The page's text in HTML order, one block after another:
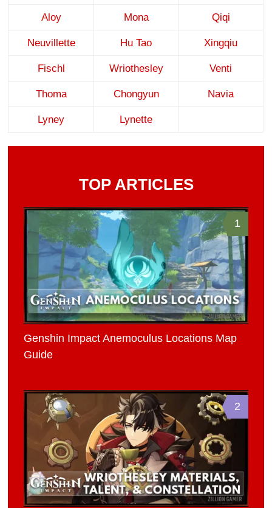
Aloy Mona Qiqi
Neuvillette Hu Tao Xingqiu
Fischl Wriothesley Venti
Thoma Chongyun Navia
Lyney Lynette
TOP ARTICLES
1
Genshin Impact Anemoculus Locations Map
Guide
2